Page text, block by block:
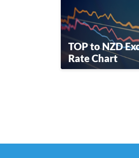
TOP to NZD
Rate Chart